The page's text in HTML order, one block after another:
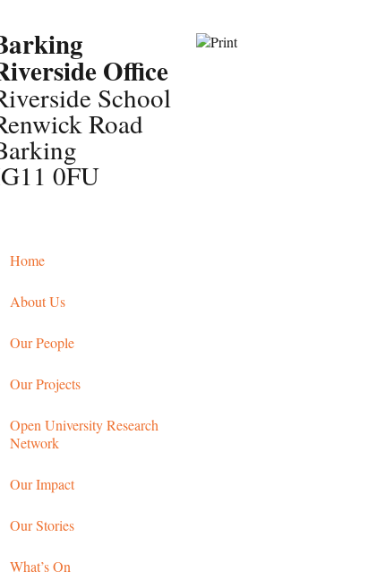
Office
School
Road
0FU
Home
About Us
Our People
Our Projects
Open University Research
Network
Our Impact
Our Stories
What’s On